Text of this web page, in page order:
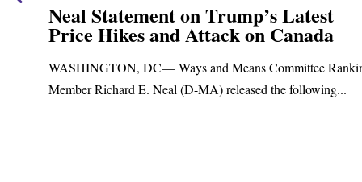
Ranking
Neal Announces $1,092,000 in
Funding for Blandford Water
Upgrades